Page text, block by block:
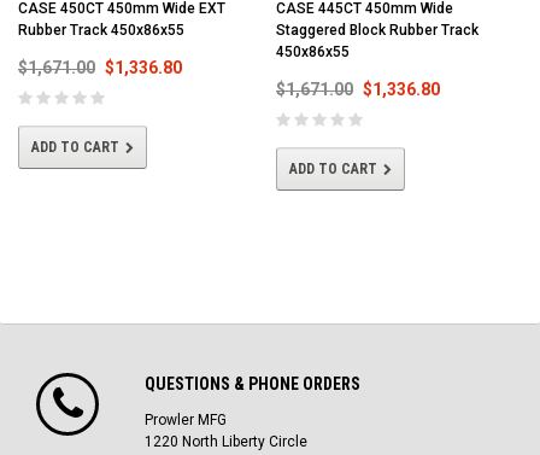
CASE 450CT 450mm Wide EXT
Rubber Track 450x86x55
$1,671.00 $1,336.80
ADD TO CART
CASE 445CT 450mm Wide
Staggered Block Rubber Track
450x86x55
$1,671.00 $1,336.80
ADD TO CART
QUESTIONS & PHONE ORDERS
Prowler MFG
1220 North Liberty Circle